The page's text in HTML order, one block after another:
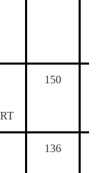
150
136